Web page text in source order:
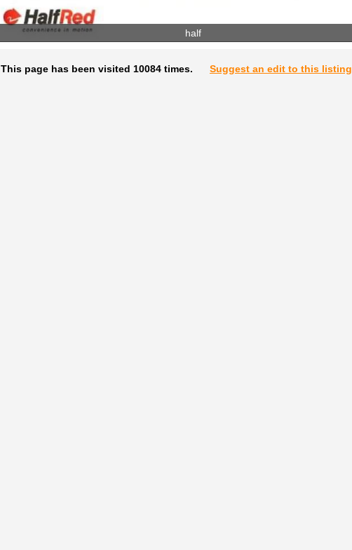
half
This page has been visited 10084 times. Suggest an edit to this listing